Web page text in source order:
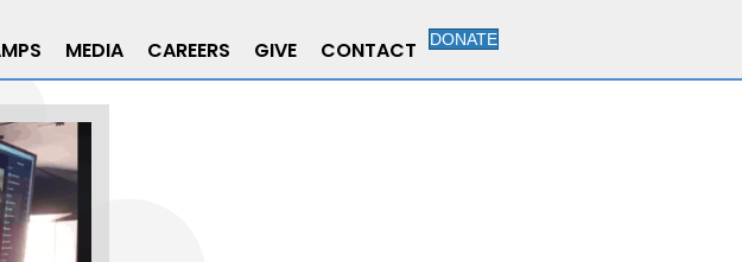
MEDIA CAREERS GIVE CONTACT DONATE